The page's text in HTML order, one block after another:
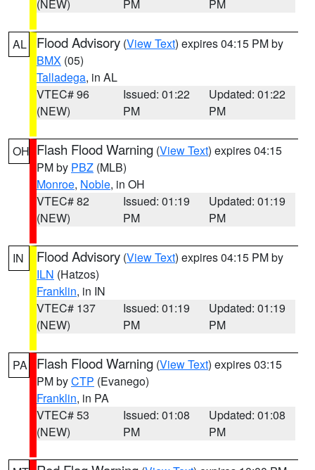
(NEW) PM PM
AL Flood Advisory (View Text) expires 04:15 PM by
BMX (05)
Talladega, in AL
VTEC# 96
(NEW)
Issued: 01:22
PM
Updated: 01:22
PM
OH Flash Flood Warning (View Text) expires 04:15
PM by PBZ (MLB)
Monroe, Noble, in OH
VTEC# 82
(NEW)
Issued: 01:19
PM
Updated: 01:19
PM
IN Flood Advisory (View Text) expires 04:15 PM by
ILN (Hatzos)
Franklin, in IN
VTEC# 137
(NEW)
Issued: 01:19
PM
Updated: 01:19
PM
PA Flash Flood Warning (View Text) expires 03:15
PM byCTP (Evanego)
Franklin, in PA
VTEC# 53
(NEW)
Issued: 01:08
PM
Updated: 01:08
PM